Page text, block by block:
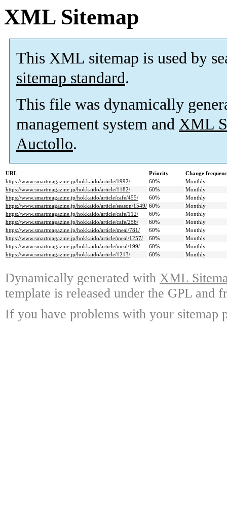
XML Sitemap
This XML sitemap is used by
sitemap standard.
This file was dynamically
management system and XML
Auctollo.
URL Priority
Change
https://www.smartmagazine.jp/hokkaido/article/1992/
60%
Monthly
https://www.smartmagazine.jp/hokkaido/article/1182/
60%
Monthly
https://www.smartmagazine.jp/hokkaido/article/cafe/455/
60%
Monthly
https://www.smartmagazine.jp/hokkaido/article/season/1549/ 60%
Monthly
https://www.smartmagazine.jp/hokkaido/article/cafe/112/
60%
Monthly
https://www.smartmagazine.jp/hokkaido/article/cafe/256/
60%
Monthly
https://www.smartmagazine.jp/hokkaido/article/meal/781/
60%
Monthly
https://www.smartmagazine.jp/hokkaido/article/meal/1257/
60%
Monthly
https://www.smartmagazine.jp/hokkaido/article/meal/199/
60%
Monthly
https://www.smartmagazine.jp/hokkaido/article/1213/
60% Monthly
Dynamically generated with XML
template is released under the GPL and
If you have problems with your sitemap